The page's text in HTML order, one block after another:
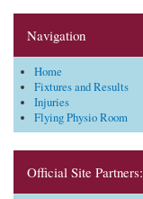
Navigation
Home
Fixtures and Results
Injuries
Flying Physio Room
Official Site Partners: